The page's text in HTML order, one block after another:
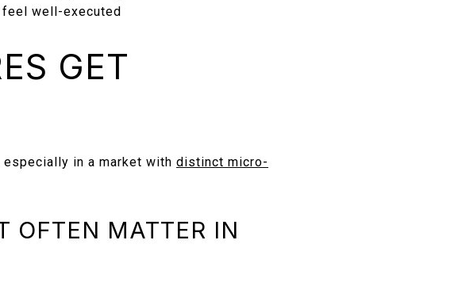
feel well-executed
GET
in a market with distinct micro-
OFTEN MATTER IN